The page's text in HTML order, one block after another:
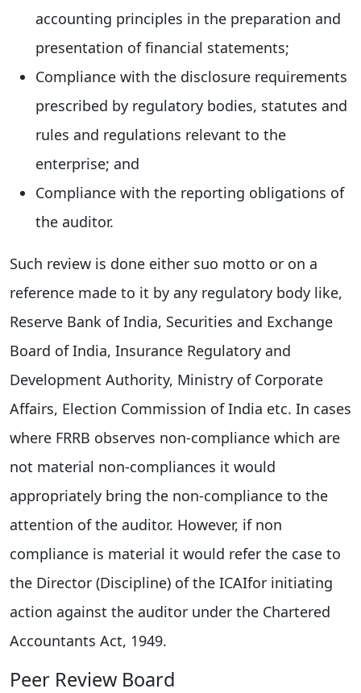
accounting principles in the preparation and
presentation of financial statements;
Compliance with the disclosure requirements
prescribed by regulatory bodies, statutes and
rules and regulations relevant to the
enterprise; and
Compliance with the reporting obligations of
the auditor.
Such review is done either suo motto or on a
reference made to it by any regulatory body like,
Reserve Bank of India, Securities and Exchange
Board of India, Insurance Regulatory and
Development Authority, Ministry of Corporate
Affairs, Election Commission of India etc. In cases
where FRRB observes non-compliance which are
not material non-compliances it would
appropriately bring the non-compliance to the
attention of the auditor. However, if non
compliance is material it would refer the case to
the Director (Discipline) of the ICAIfor initiating
action against the auditor under the Chartered
Accountants Act, 1949.
Peer Review Board